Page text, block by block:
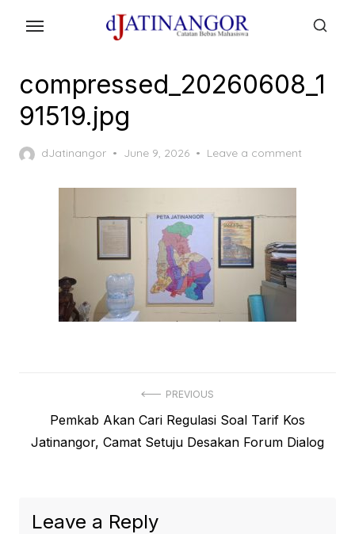
contentcompressed_20260608_1
91519.jpg
dJatinangor
Posted
June 9, 2026 Leave a comment
navigation
PREVIOUS
Previous
post:
Pemkab Akan Cari Regulasi Soal Tarif Kos
Jatinangor, Camat Setuju Desakan Forum Dialog
Leave a Reply